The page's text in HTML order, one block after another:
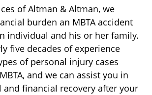
of Altman & Altman, we
burden an MBTA accident
individual and his or her family.
five decades of experience
of personal injury cases
and we can assist you in
and financial recovery after your